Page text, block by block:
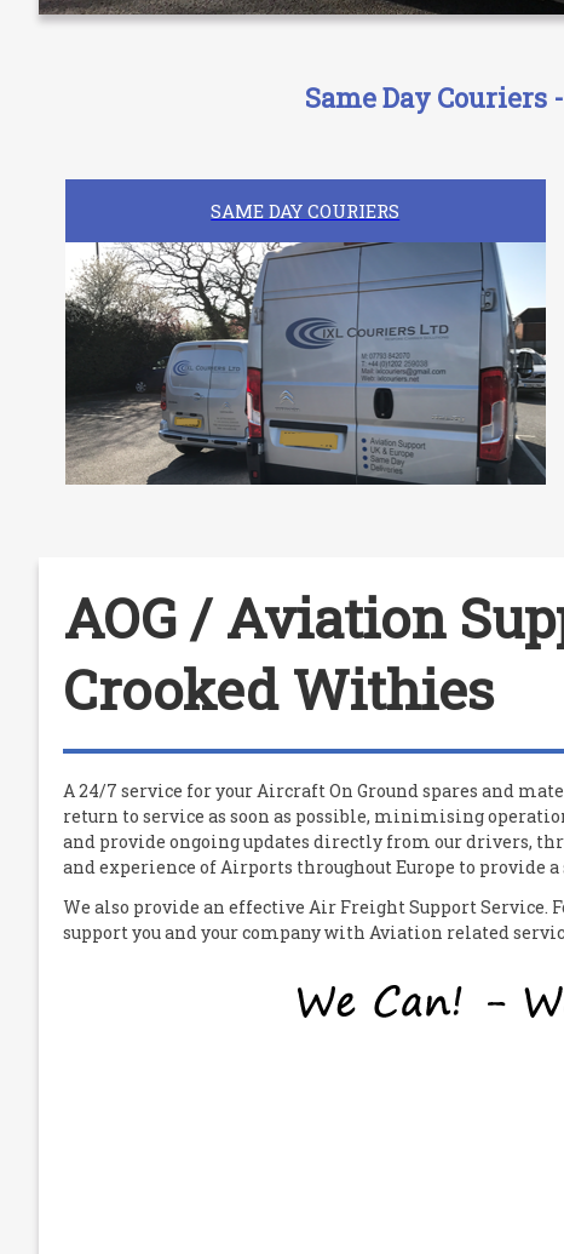
Same Day Couriers
SAME DAY COURIERS
AOG / Aviation
Crooked Withies
A 24/7 service for yourAircraftOn Ground spares and
return to service as soon as possible, minimising
and provide ongoing updates directly from our drivers,
and experience of Airports throughout Europe to provide
We also provide an effective Air Freight Support
support you and your company with Aviation related